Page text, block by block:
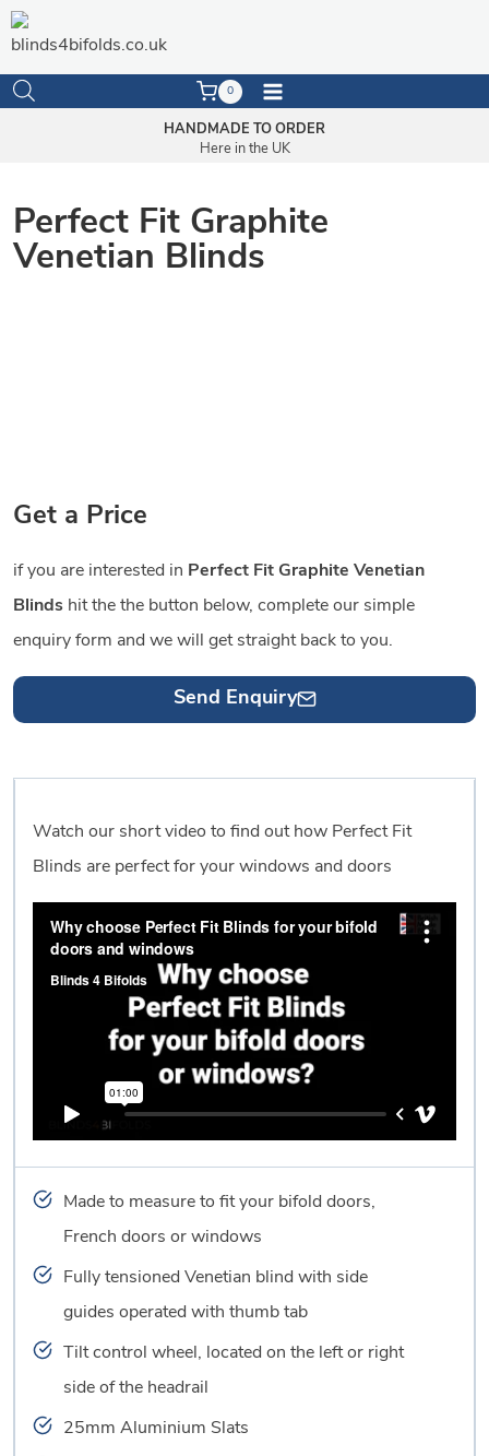
Skip
to
content
0
HANDMADE TO ORDER
Here in the UK
Perfect Fit Graphite
Venetian Blinds
Get a Price
if you are interested in Perfect Fit Graphite Venetian
Blinds hit the the button below, complete our simple
enquiry form and we will get straight back to you.
Send Enquiry
Watch our short video to find out how Perfect Fit
Blinds are perfect for your windows and doors
Made to measure to fit your bifold doors,
French doors or windows
Fully tensioned Venetian blind with side
guides operated with thumb tab
Tilt control wheel, located on the left or right
side of the headrail
25mm Aluminium Slats